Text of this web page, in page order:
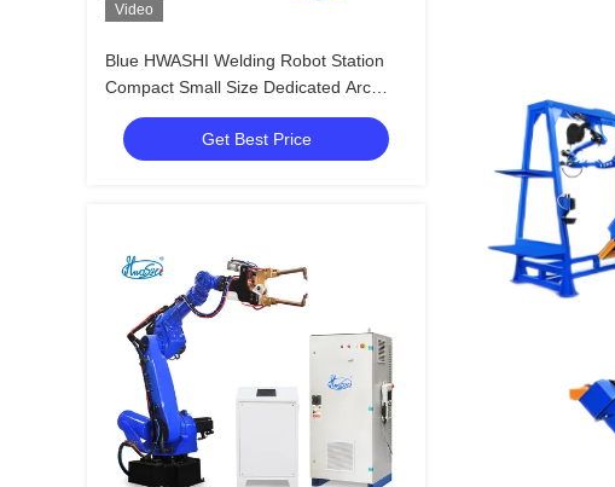
Video
Blue HWASHI Welding Robot Station
Compact Small Size Dedicated Arc
Welding Robot
Get Best Price